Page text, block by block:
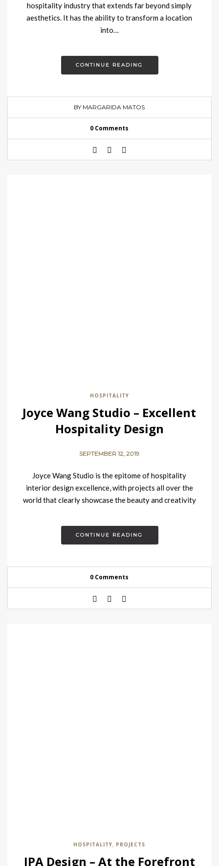
hospitality industry that extends far beyond simply
aesthetics. It has the ability to transform a location
into…
CONTINUE READING
BY MARGARIDA MATOS
0 Comments
HOSPITALITY
Joyce Wang Studio – Excellent
Hospitality Design
SEPTEMBER 12, 2019
Joyce Wang Studio is the epitome of hospitality
interior design excellence, with projects all over the
world that clearly showcase the beauty and creativity
CONTINUE READING
0 Comments
HOSPITALITY, PROJECTS
JPA Design – At the Forefront